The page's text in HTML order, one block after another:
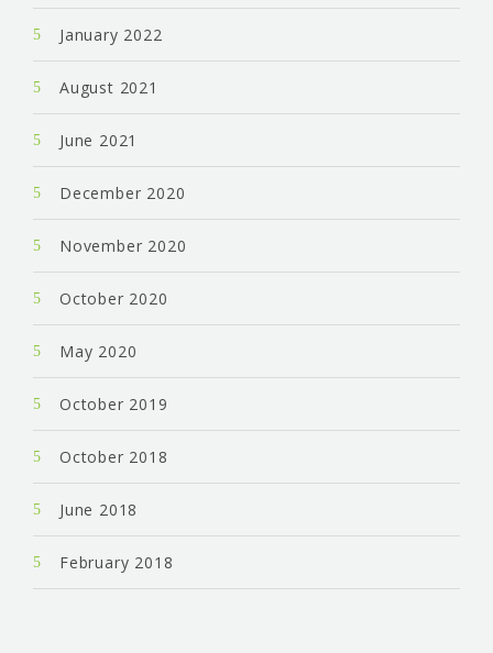
January 2022
August 2021
June 2021
December 2020
November 2020
October 2020
May 2020
October 2019
October 2018
June 2018
February 2018